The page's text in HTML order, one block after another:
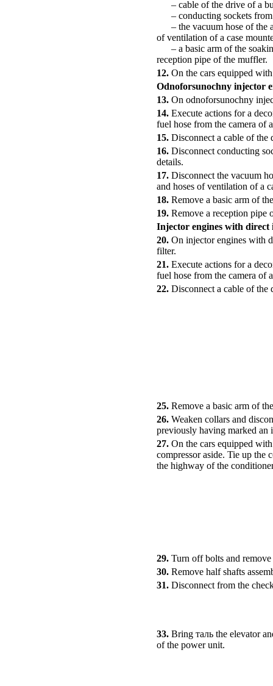
– cable of the drive of a
– conducting sockets from
– the vacuum hose of the
of ventilation of a case
– a basic arm of the
reception pipe of the muffler.
12. On the cars equipped
Odnoforsunochny injector
13. On odnoforsunochny
14. Execute actions for a
fuel hose from the camera of
15. Disconnect a cable of
16. Disconnect conducting
details.
17. Disconnect the vacuum
and hoses of ventilation of a
18. Remove a basic arm of
19. Remove a reception pipe
Injector engines with direct
20. On injector engines with
filter.
21. Execute actions for a
fuel hose from the camera of
22. Disconnect a cable of
25. Remove a basic arm of
26. Weaken collars and
previously having marked an
27. On the cars equipped
compressor aside. Tie up the
the highway of the
29. Turn off bolts and
30. Remove half shafts
31. Disconnect from the
33. Bring таль the elevator
of the power unit.